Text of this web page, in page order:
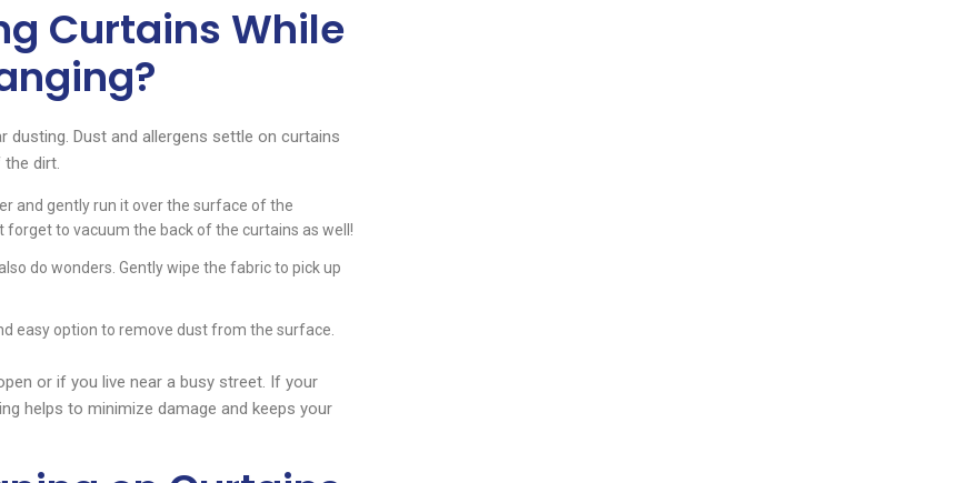
Curtains While
dusting. Dust and allergens settle on curtains
dirt.
and gently run it over the surface of the
forget to vacuum the back of the curtains as well!
do wonders. Gently wipe the fabric to pick up
easy option to remove dust from the surface.
or if you live near a busy street. If your
helps to minimize damage and keeps your